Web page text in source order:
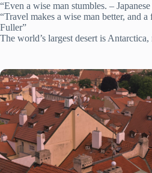
“Even a wise man stumbles. –
“Travel makes a wise man better, and
Fuller”
The world’s largest desert is Antarctica,